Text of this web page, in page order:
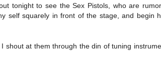
tonight to see the Sex Pistols, who are
self squarely in front of the stage, and begin
shout at them through the din of tuning